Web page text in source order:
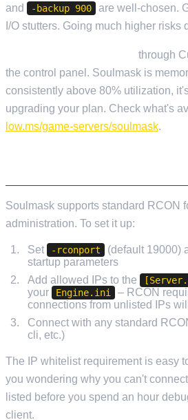
and -backup 900
are well-chosen.
I/O stutters. Going much higher risks
through
the control panel. Soulmask is
consistently above 80% utilization,
upgrading your plan. Check what's
low.ms/game-servers/soulmask.
Soulmask supports standard RCON
administration. To set it up:
Set -rconport (default 19000)
startup parameters
Add allowed IPs to the
your
Engine.ini
– RCON
connections from unlisted IPs
Connect with any standard
cli, etc.)
The IP whitelist requirement is easy
you wondering why you can't
listed before you spend an hour
client.